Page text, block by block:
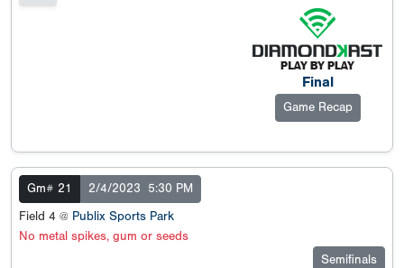
Final
Game Recap
Gm# 21 2/4/2023
5:30 PM
Field 4 @ Publix Sports Park
No metal spikes, gum or seeds
Semifinals